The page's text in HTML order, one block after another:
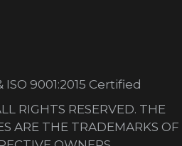
ISO 9001:2015 Certified
RIGHTS RESERVED. THE
ARE THE TRADEMARKS OF